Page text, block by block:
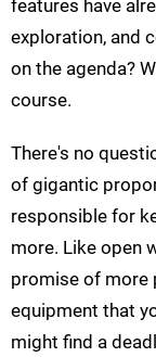
features have
exploration, and
on the agenda?
course.
There's no
of gigantic
responsible for
more. Like open
promise of more
equipment that
might find a